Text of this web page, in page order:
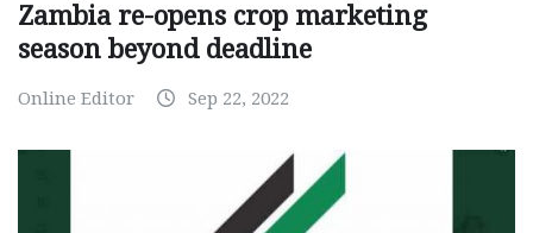
Zambia re-opens crop marketing
season beyond deadline
Online Editor Sep 22, 2022